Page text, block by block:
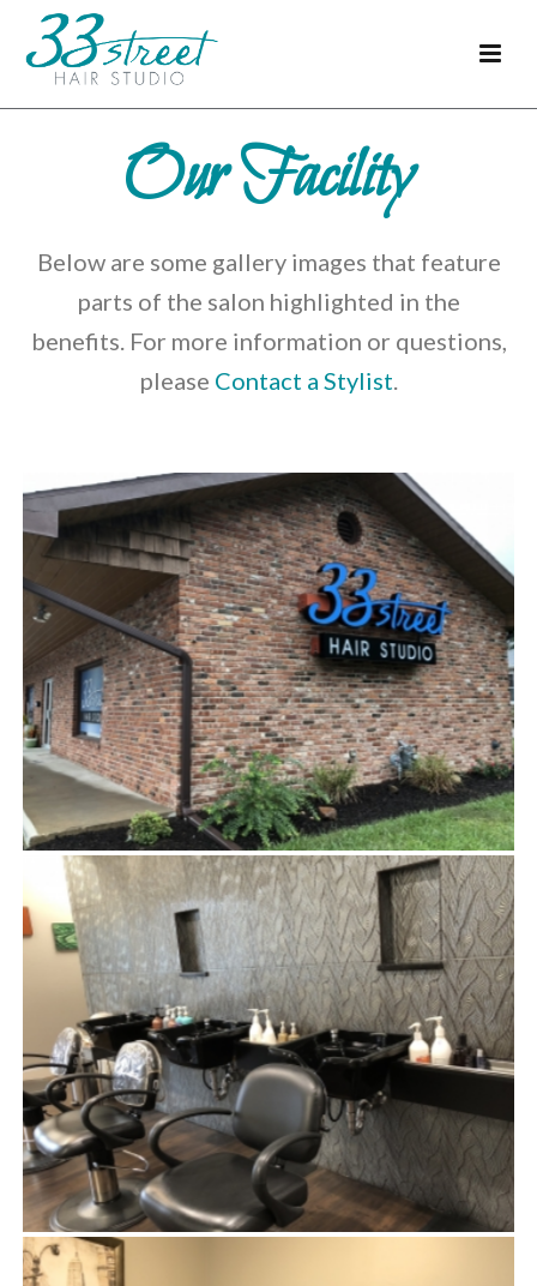
Our Facility
Below are some gallery images that feature
parts of the salon highlighted in the
benefits. For more information or questions,
please Contact a Stylist.
EXTERIOR